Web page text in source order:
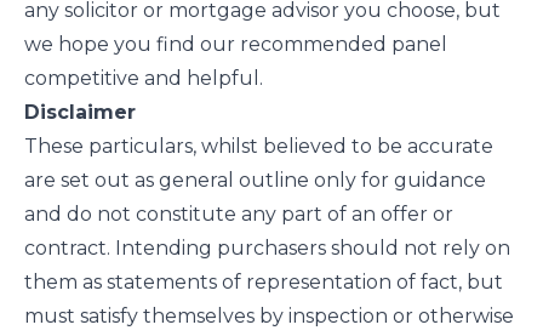
any solicitor or mortgage advisor you choose, but
we hope you find our recommended panel
competitive and helpful.
Disclaimer
These particulars, whilst believed to be accurate
are set out as general outline only for guidance
and do not constitute any part of an offer or
contract. Intending purchasers should not rely on
them as statements of representation of fact, but
must satisfy themselves by inspection or otherwise